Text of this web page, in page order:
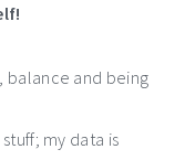
balance and being
my data is